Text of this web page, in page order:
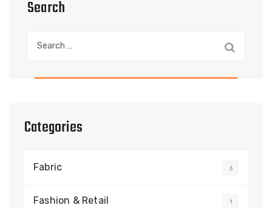
Search
for:
Categories
Fabric 3
Fashion & Retail 1